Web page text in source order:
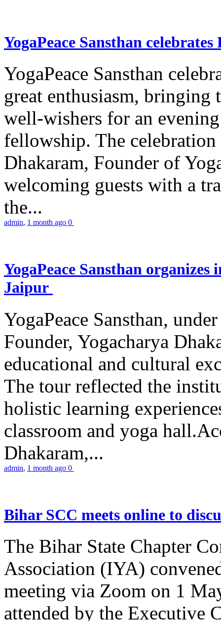
YogaPeace Sansthan
YogaPeace Sansthan
great enthusiasm, bringing
well-wishers for an
fellowship. The
Dhakaram, Founder of
welcoming guests with a
the...
admin, 1 month ago 0
YogaPeace Sansthan
Jaipur
YogaPeace Sansthan,
Founder, Yogacharya
educational and cultural
The tour reflected the
holistic learning
classroom and yoga
Dhakaram,...
admin, 1 month ago 0
Bihar SCC meets online to
The Bihar State Chapter
Association (IYA)
meeting via Zoom on 1
attended by the Executive